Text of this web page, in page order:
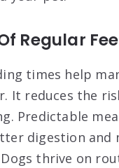
Regular
times help
It reduces the
Predictable
digestion and
thrive on